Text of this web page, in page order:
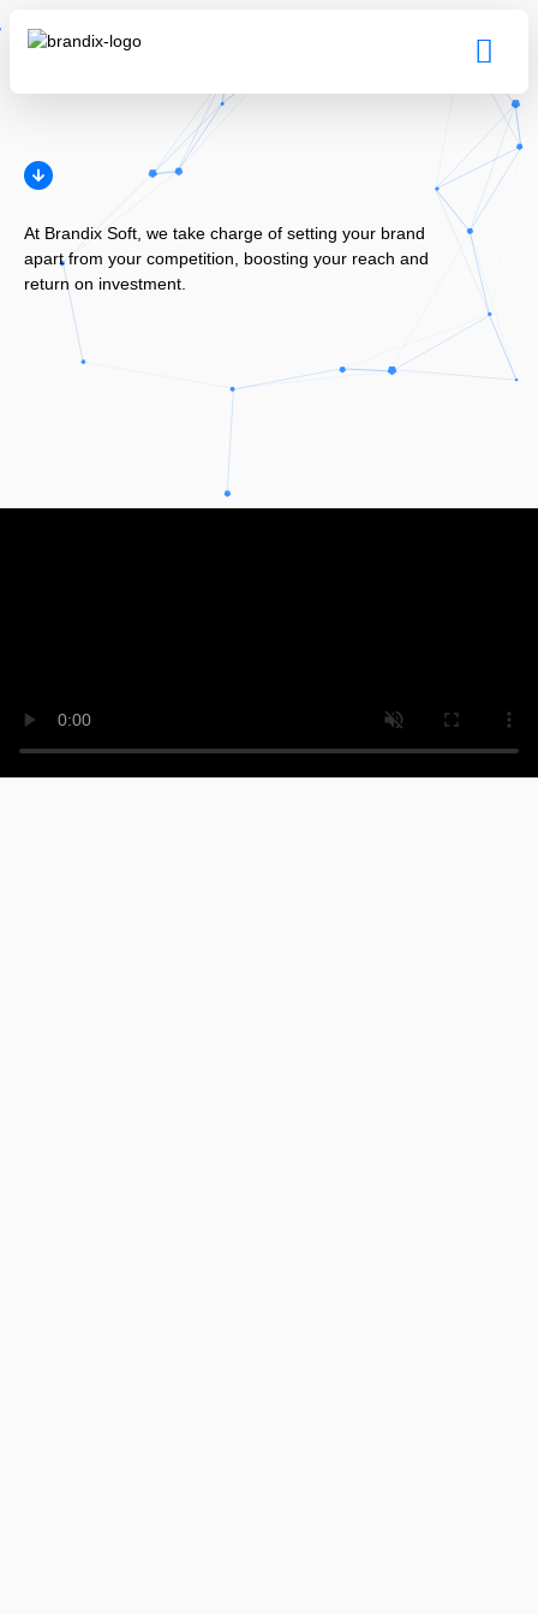
At Brandix Soft, we take charge of setting your brand
apart from your competition, boosting your reach and
return on investment.